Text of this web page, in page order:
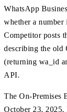
WhatsApp
whether a number
Competitor posts
describing the old
(returning wa_id
API.
The On-Premises
October 23, 2025,